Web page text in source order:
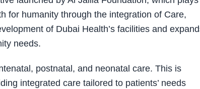
for humanity through the integration of Care,
of Dubai Health’s facilities and
needs.
postnatal, and neonatal care. This is
integrated care tailored to patients’ needs